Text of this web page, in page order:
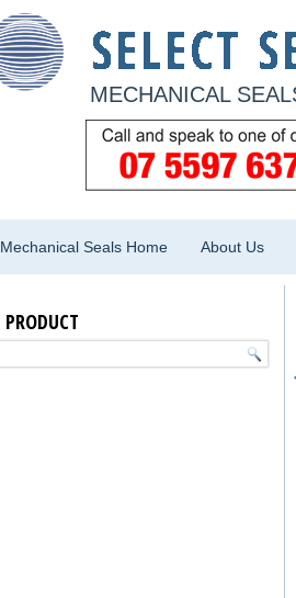
MECHANICAL
Mechanical Seals Home About Us
PRODUCT